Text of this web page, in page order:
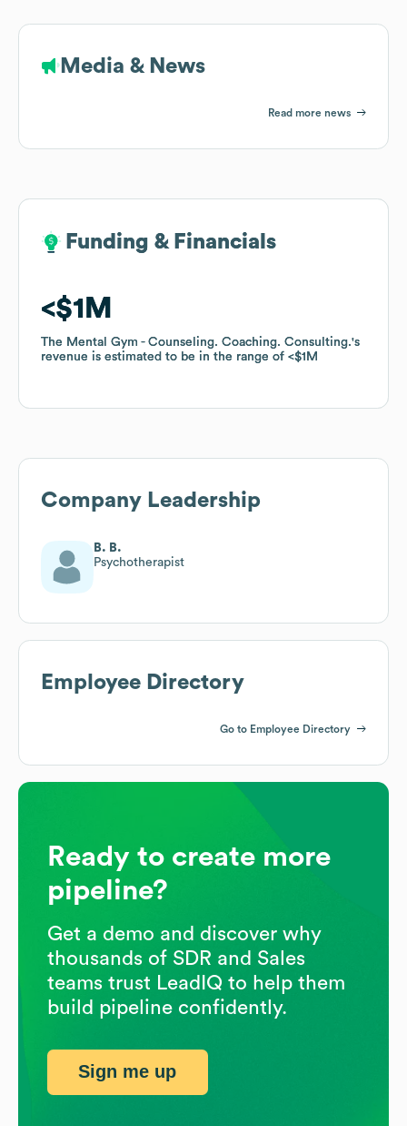
Media & News
Read more news
Funding & Financials
$1M
The Mental Gym - Counseling. Coaching. Consulting.'s
revenue is estimated to be in the range of
$1M
Funding & Financials
$1M
The Mental Gym - Counseling. Coaching. Consulting.'s
revenue is estimated to be in the range of
$1M
Company Leadership
B. B.
Psychotherapist
Employee Directory
Go to Employee Directory
Ready to create more
pipeline?
Get a demo and discover why
thousands of SDR and Sales
teams trust LeadIQ to help them
build pipeline confidently.
Sign me up